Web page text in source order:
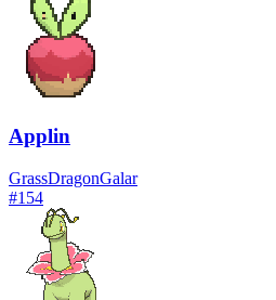
Applin
GrassDragonGalar
#154